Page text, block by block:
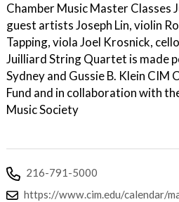
Chamber Music Master Classes
guest artists Joseph Lin, violin
Tapping, viola Joel Krosnick,
Juilliard String Quartet is made
Sydney and Gussie B. Klein CIM
Fund and in collaboration with
Music Society
216-791-5000
https://www.cim.edu/calendar/